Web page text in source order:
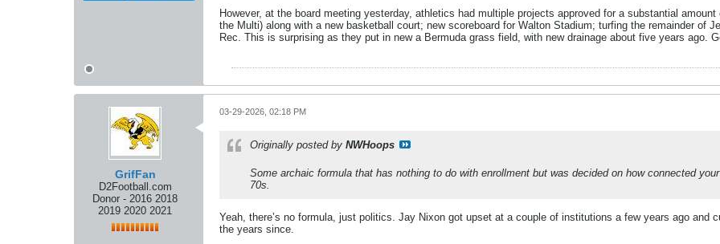
However, at the board meeting yesterday, athletics had multiple projects approved for a substantial
the Multi) along with a new basketball court; new scoreboard for Walton Stadium; turfing the remainder of
Rec. This is surprising as they put in new a Bermuda grass field, with new drainage about five years ago.
GrifFan
D2Football.com
Donor - 2016 2018
2019 2020 2021
03-29-2026, 02:18 PM
Originally posted by NWHoops
Some archaic formula that has nothing to do with enrollment but was decided on how connected
70s.
Yeah, there’s no formula, just politics. Jay Nixon got upset at a couple of institutions a few years ago and
the years since.